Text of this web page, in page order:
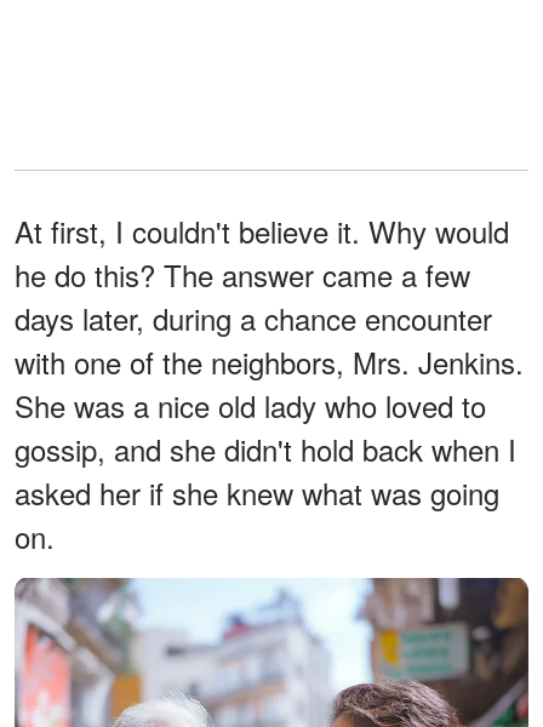
At first, I couldn't believe it. Why would
he do this? The answer came a few
days later, during a chance encounter
with one of the neighbors, Mrs. Jenkins.
She was a nice old lady who loved to
gossip, and she didn't hold back when I
asked her if she knew what was going
on.